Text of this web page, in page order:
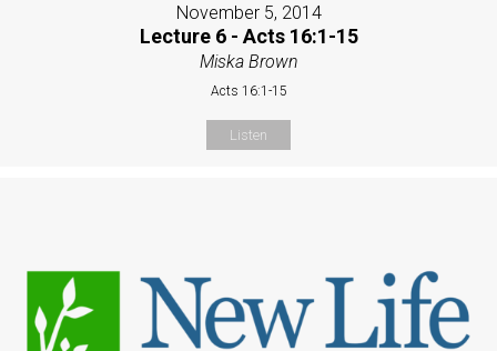
November 5, 2014
Lecture 6 - Acts 16:1-15
Miska Brown
Acts 16:1-15
Listen